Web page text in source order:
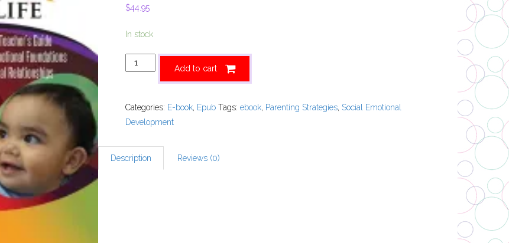
$44.95
In stock
Add to cart
Categories: E-book, Epub Tags: ebook, Parenting Strategies, Social Emotional
Development
Description Reviews (0)